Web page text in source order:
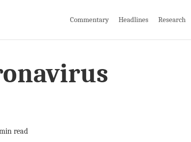
Commentary Headlines Research
read